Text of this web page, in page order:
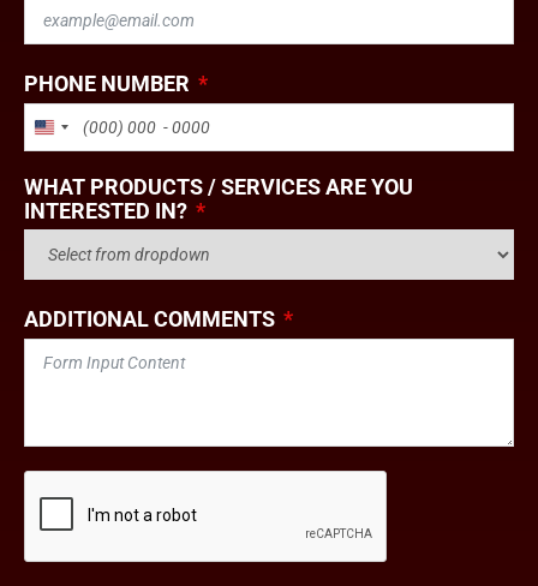
PHONE NUMBER
UNITED STATES +1
WHAT PRODUCTS / SERVICES ARE YOU
INTERESTED IN?
ADDITIONAL COMMENTS